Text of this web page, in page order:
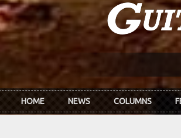
HOME NEWS COLUMNS